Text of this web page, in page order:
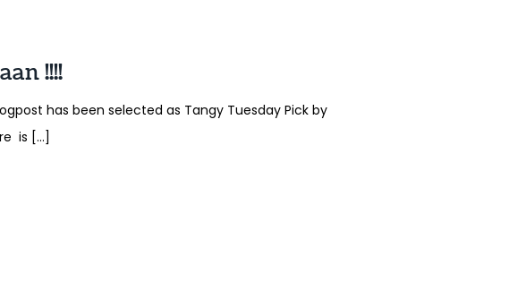
!!!!
been selected as Tangy Tuesday Pick by
is […]